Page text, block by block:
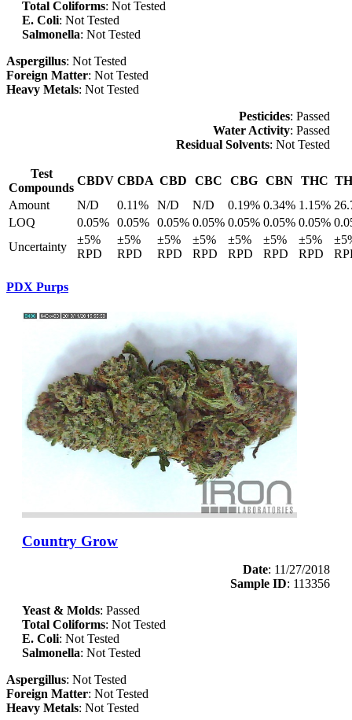
Total Coliforms: Not Tested
E. Coli: Not Tested
Salmonella: Not Tested
Aspergillus: Not Tested
Foreign Matter: Not Tested
Heavy Metals: Not Tested
Pesticides: Passed
Water Activity: Passed
Residual Solvents: Not Tested
Test
Compounds
CBDV CBDA CBD CBC CBG CBN THC
Amount
N/D 0.11% N/D N/D 0.19% 0.34% 1.15%
LOQ
0.05% 0.05% 0.05% 0.05% 0.05% 0.05% 0.05%
Uncertainty
±5%
RPD
±5%
RPD
±5%
RPD
±5%
RPD
±5%
RPD
±5%
RPD
±5%
RPD
PDX Purps
Country Grow
Date: 11/27/2018
Sample ID: 113356
Yeast & Molds: Passed
Total Coliforms: Not Tested
E. Coli: Not Tested
Salmonella: Not Tested
Aspergillus: Not Tested
Foreign Matter: Not Tested
Heavy Metals: Not Tested